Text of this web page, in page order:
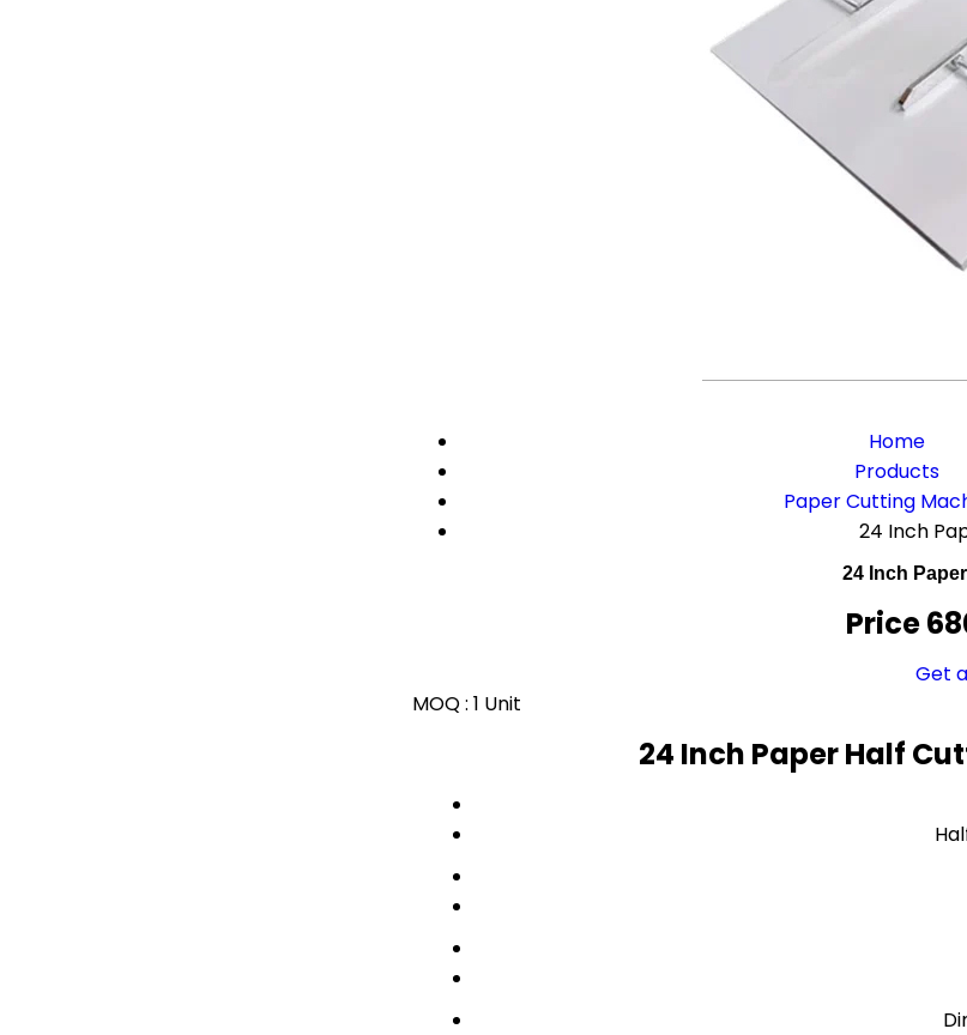
Home
Products
Paper Cutting
24 Inch
24 Inch
Price
Get
MOQ : 1 Unit
24 Inch Paper Half